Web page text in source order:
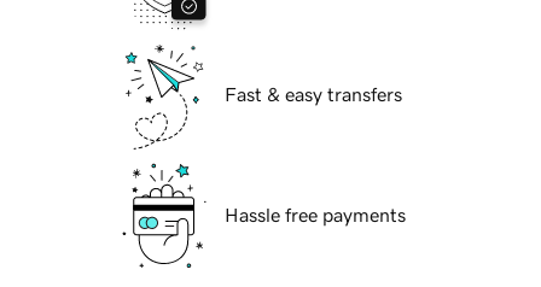
Fast & easy transfers
Hassle free payments